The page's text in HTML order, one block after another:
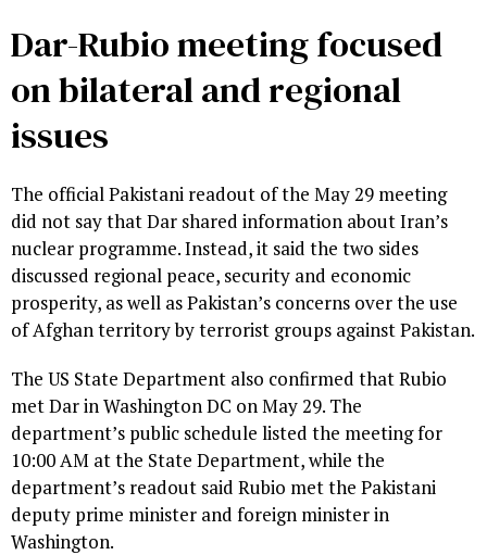
Dar-Rubio meeting focused
on bilateral and regional
issues
The official Pakistani readout of the May 29 meeting
did not say that Dar shared information about Iran’s
nuclear programme. Instead, it said the two sides
discussed regional peace, security and economic
prosperity, as well as Pakistan’s concerns over the use
of Afghan territory by terrorist groups against Pakistan.
The US State Department also confirmed that Rubio
met Dar in Washington DC on May 29. The
department’s public schedule listed the meeting for
10:00 AM at the State Department, while the
department’s readout said Rubio met the Pakistani
deputy prime minister and foreign minister in
Washington.